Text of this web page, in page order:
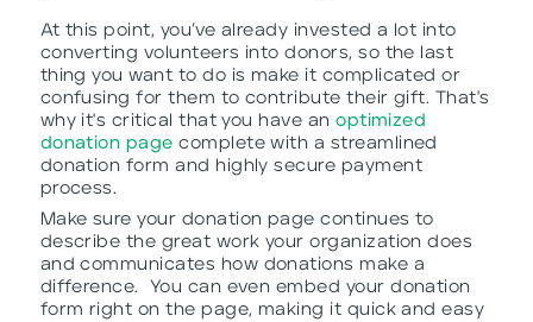
At this point, you’ve already invested a lot into
converting volunteers into donors, so the last
thing you want to do is make it complicated or
confusing for them to contribute their gift. That's
why it's critical that you have anoptimized
donation page complete with a streamlined
donation form and highly secure payment
process.
Make sure your donation page continues to
describe the great work your organization does
and communicates how donations make a
difference. You can even embed your donation
form right on the page, making it quick and easy